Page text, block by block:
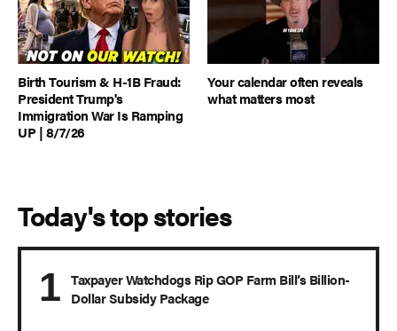
Birth Tourism & H-1B Fraud:
President Trump's
Immigration War Is Ramping
UP | 8/7/26
Your calendar often reveals
what matters most
Today's top stories
Taxpayer Watchdogs Rip GOP Farm Bill’s Billion-
Dollar Subsidy Package